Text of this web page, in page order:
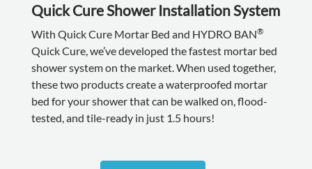
Quick Cure Shower Installation System
With Quick Cure Mortar Bed and HYDRO BAN®
Quick Cure, we’ve developed the fastest mortar bed
shower system on the market. When used together,
these two products create a waterproofed mortar
bed for your shower that can be walked on, flood-
tested, and tile-ready in just 1.5 hours!